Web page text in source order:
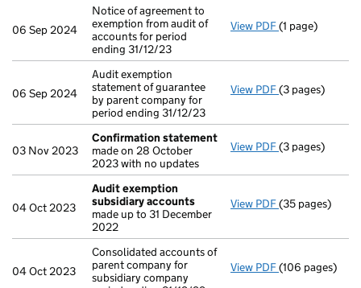
06 Sep 2024
Notice of agreement to
exemption from audit of
accounts for period
ending 31/12/23
View PDF Notice of
(1 page)
06 Sep 2024
Audit exemption
statement of guarantee
by parent company for
period ending 31/12/23
View PDF Audit
(3 pages)
03 Nov 2023
Confirmation statement
made on 28 October
2023 with no updates
View PDF Confirmation
(3 pages)
04 Oct 2023
Audit exemption
subsidiary accounts
made up to 31 December
2022
View PDF Audit
(35 pages)
04 Oct 2023
Consolidated accounts of
parent company for
subsidiary company
View PDF Consolidated
(106 pages)